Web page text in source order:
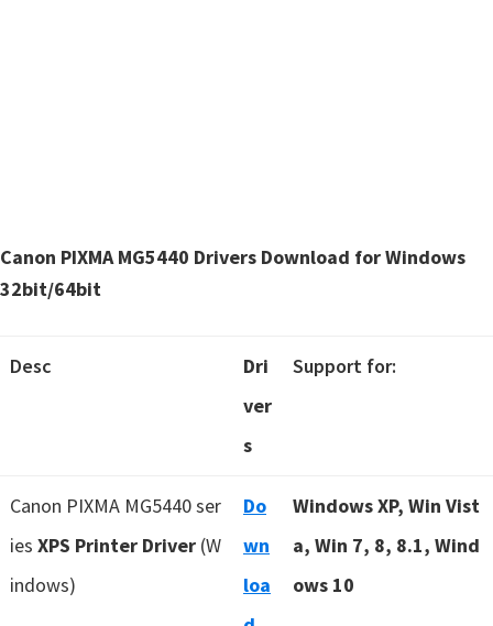
Canon PIXMA MG5440 Drivers Download for Windows
32bit/64bit
Desc
Dri
ver
s
Support for:
Canon PIXMA MG5440 ser
ies XPS Printer Driver (W
indows)
Do
wn
loa
Windows XP, Win Vist
a, Win 7, 8, 8.1, Wind
ows 10